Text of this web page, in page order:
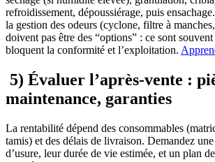
refroidissement, dépoussiérage, puis
la gestion des odeurs (cyclone, filtre à
doivent pas être des “options” : ce sont
bloquent la conformité et l’exploitation.
5) Évaluer l’après-vente :
maintenance, garanties
La rentabilité dépend des consommables
tamis) et des délais de livraison. Demandez
d’usure, leur durée de vie estimée, et un plan